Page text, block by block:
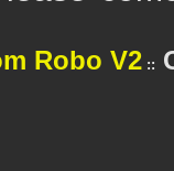
Robo V2